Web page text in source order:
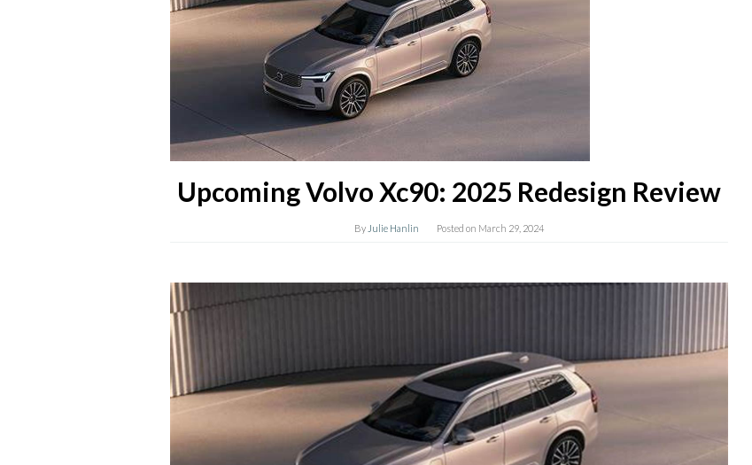
Upcoming Volvo Xc90: 2025 Redesign Review
By Julie Hanlin Posted on March 29, 2024